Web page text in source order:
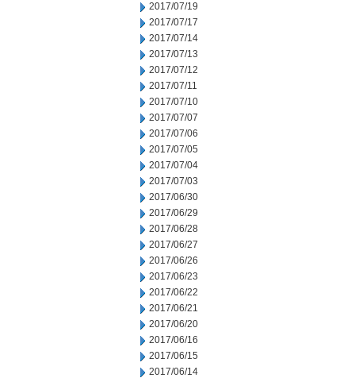
2017/07/19
2017/07/17
2017/07/14
2017/07/13
2017/07/12
2017/07/11
2017/07/10
2017/07/07
2017/07/06
2017/07/05
2017/07/04
2017/07/03
2017/06/30
2017/06/29
2017/06/28
2017/06/27
2017/06/26
2017/06/23
2017/06/22
2017/06/21
2017/06/20
2017/06/16
2017/06/15
2017/06/14